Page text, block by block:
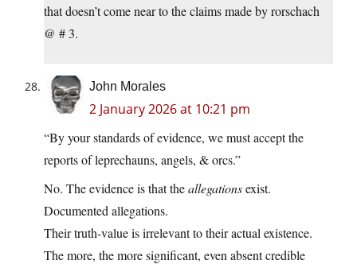
that doesn’t come near to the claims made by rorschach
@ # 3.
John Morales
2 January 2026 at 10:21 pm
“By your standards of evidence, we must accept the
reports of leprechauns, angels, & orcs.”
No. The evidence is that theallegationsexist.
Documented allegations.
Their truth-value is irrelevant to their actual existence.
The more, the more significant, even absent credible